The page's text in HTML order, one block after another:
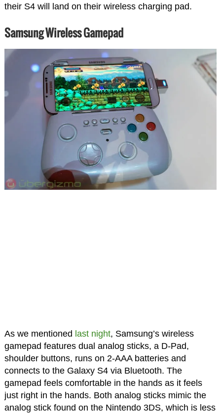
their S4 will land on their wireless charging pad.
Samsung Wireless Gamepad
As we mentioned last night, Samsung’s wireless
gamepad features dual analog sticks, a D-Pad,
shoulder buttons, runs on 2-AAA batteries and
connects to the Galaxy S4 via Bluetooth. The
gamepad feels comfortable in the hands as it feels
just right in the hands. Both analog sticks mimic the
analog stick found on the Nintendo 3DS, which is less